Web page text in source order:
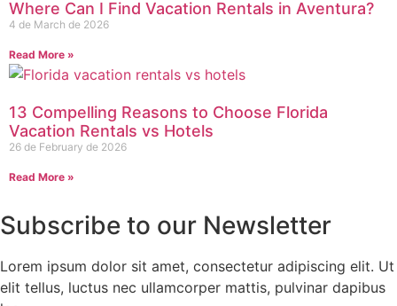
Where Can I Find Vacation Rentals in Aventura?
4 de March de 2026
Read More »
13 Compelling Reasons to Choose Florida
Vacation Rentals vs Hotels
26 de February de 2026
Read More »
Subscribe to our Newsletter
Lorem ipsum dolor sit amet, consectetur adipiscing elit. Ut
elit tellus, luctus nec ullamcorper mattis, pulvinar dapibus